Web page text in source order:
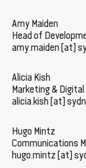
Amy Maiden
Head of
amy.maiden [at]
Alicia Kish
Marketing & Digital
alicia.kish [at]
Hugo Mintz
Communications
hugo.mintz [at]